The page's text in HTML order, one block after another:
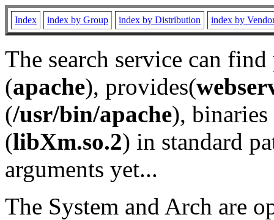
Index index by Group index by Distribution index by
The search service can
(apache), provides(
(/usr/bin/apache), binaries
(libXm.so.2) in standard
arguments yet...
The System and Arch are